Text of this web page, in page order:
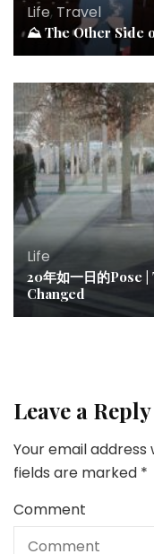
Life, Travel
⛰ The Other Side
Life
20年如一日的Pose
Changed
Leave a Reply
Your email address
fields are marked *
Comment